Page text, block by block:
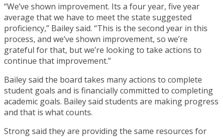
“We’ve shown improvement. Its a four year, five year
average that we have to meet the state suggested
proficiency,” Bailey said. “This is the second year in this
process, and we’ve shown improvement, so we’re
grateful for that, but we’re looking to take actions to
continue that improvement.”
Bailey said the board takes many actions to complete
student goals and is financially committed to completing
academic goals. Bailey said students are making progress
and that is what counts.
Strong said they are providing the same resources for